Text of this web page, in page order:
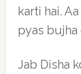
karti hai.
pyas bujha
Jab Disha